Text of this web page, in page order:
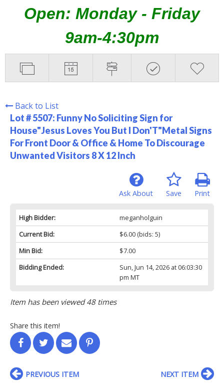
Open: Monday - Friday
9am-4:30pm
Back to List
Lot # 5507: Funny No Soliciting Sign for
House"Jesus Loves You But I Don'T"Metal Signs
For Front Door & Office & Home To Discourage
Unwanted Visitors 8 X 12 Inch
Print
Save
Ask About
High Bidder:
meganholguin
Current Bid:
$6.00(bids: 5)
Min Bid:
$7.00
Bidding Ended:
Sun, Jun 14, 2026 at 06:03:30
pm MT
Item has been viewed 48 times
Share this item!
PREVIOUS ITEM NEXT ITEM